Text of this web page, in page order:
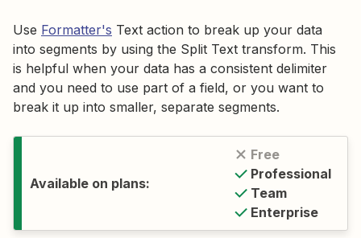
Use Formatter's Text action to break up your data
into segments by using the Split Text transform. This
is helpful when your data has a consistent delimiter
and you need to use part of a field, or you want to
break it up into smaller, separate segments.
Available on plans:
Free
Professional
Team
Enterprise